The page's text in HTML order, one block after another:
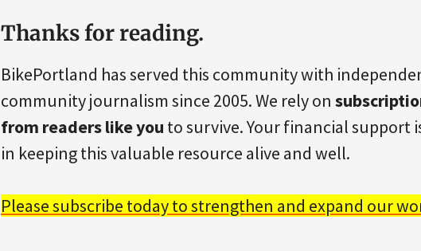
Thanks for reading.
BikePortland has served this community with
community journalism since 2005. We rely on
from readers like you to survive. Your financial support
in keeping this valuable resource alive and well.
Please subscribe today to strengthen and expand our